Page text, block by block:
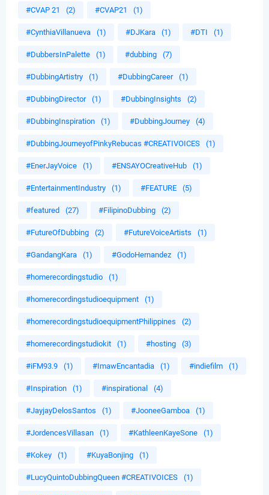
#CVAP 21 (2) #CVAP21 (1)
#CynthiaVillanueva (1) #DJKara (1) #DTI (1)
#DubbersInPalette (1) #dubbing (7)
#DubbingArtistry (1) #DubbingCareer (1)
#DubbingDirector (1) #DubbingInsights (2)
#DubbingInspiration (1) #DubbingJourney (4)
#DubbingJourneyofPinkyRebucas #CREATIVOICES (1)
#EnerJayVoice (1) #ENSAYOCreativeHub (1)
#EntertainmentIndustry (1) #FEATURE (5)
#featured (27) #FilipinoDubbing (2)
#FutureOfDubbing (2) #FutureVoiceArtists (1)
#GandangKara (1) #GodoHernandez (1)
#homerecordingstudio (1)
#homerecordingstudioequipment (1)
#homerecordingstudioequipmentPhilippines (2)
#homerecordingstudiokit (1) #hosting (3)
#iFM93.9 (1) #ImawEncantadia (1) #indiefilm (1)
#Inspiration (1) #inspirational (4)
#JayjayDelosSantos (1) #JooneeGamboa (1)
#JordencesVillasan (1) #KathleenKayeSone (1)
#Kokey (1) #KuyaBonjing (1)
#LucyQuintoDubbingQueen #CREATIVOICES (1)